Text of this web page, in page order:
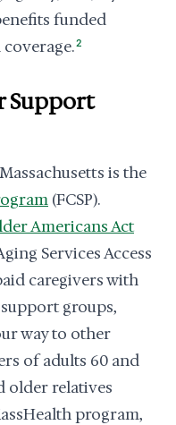
funded
2
Support
is the
(FCSP).
Americans Act
Services Access
caregivers with
groups,
way to other
of adults 60 and
older relatives
program,